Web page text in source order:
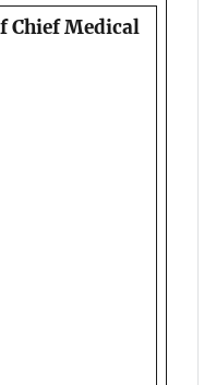
Chief Medical